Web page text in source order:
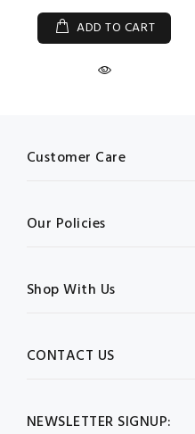
ADD TO CART
NEWSLETTER SIGNUP:
Customer Care
Our Policies
Shop With Us
CONTACT US